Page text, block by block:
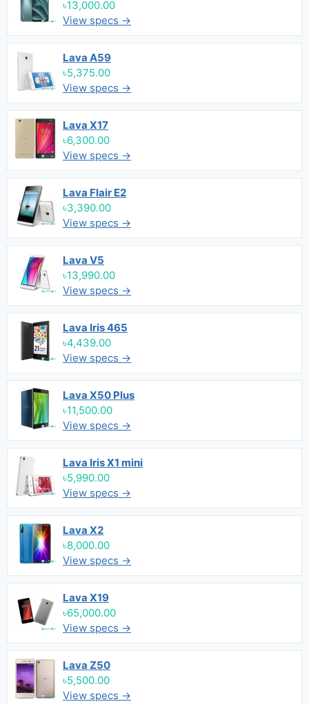
৳13,000.00
View specs →
Lava A59
৳5,375.00
View specs →
Lava X17
৳6,300.00
View specs →
Lava Flair E2
৳3,390.00
View specs →
Lava V5
৳13,990.00
View specs →
Lava Iris 465
৳4,439.00
View specs →
Lava X50 Plus
৳11,500.00
View specs →
Lava Iris X1 mini
৳5,990.00
View specs →
Lava X2
৳8,000.00
View specs →
Lava X19
৳65,000.00
View specs →
Lava Z50
৳5,500.00
View specs →